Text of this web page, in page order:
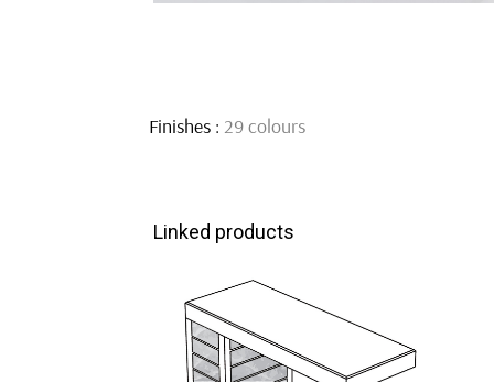
Finishes : 29 colours
Linked products